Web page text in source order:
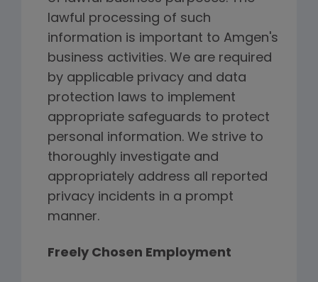
lawful processing of such
information is important to Amgen's
business activities. We are required
by applicable privacy and data
protection laws to implement
appropriate safeguards to protect
personal information. We strive to
thoroughly investigate and
appropriately address all reported
privacy incidents in a prompt
manner.
Freely Chosen Employment